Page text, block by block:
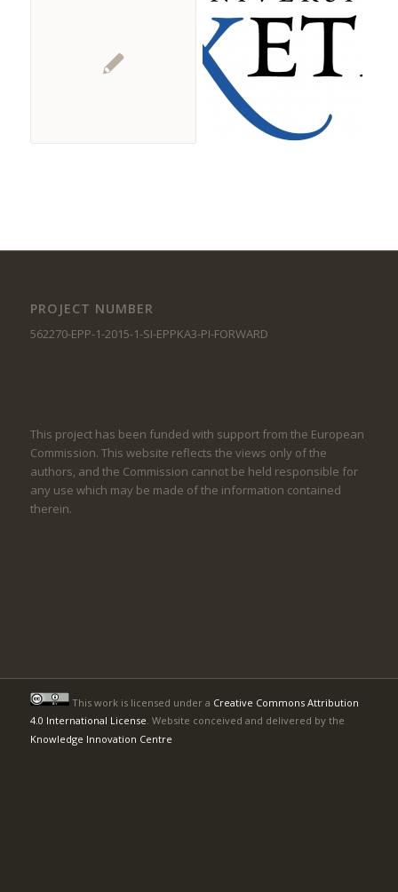
PROJECT NUMBER
562270-EPP-1-2015-1-SI-EPPKA3-PI-FORWARD
This project has been funded with support from the European
Commission. This website reflects the views only of the
authors, and the Commission cannot be held responsible for
any use which may be made of the information contained
therein.
This work is licensed under a Creative Commons Attribution
4.0 International License. Website conceived and delivered by the
Knowledge Innovation Centre